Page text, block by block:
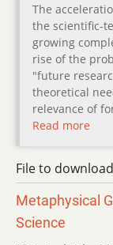
The
the scientific-
growing
rise of the
"future
theoretical
relevance of
Read more
File to
Metaphysical
Science